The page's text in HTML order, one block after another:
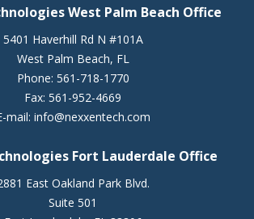
West Palm Beach Office
5401 Haverhill Rd N #101A
West Palm Beach, FL
Phone: 561-718-1770
Fax: 561-952-4669
mail: info@nexxentech.com
Fort Lauderdale Office
East Oakland Park Blvd.
Suite 501